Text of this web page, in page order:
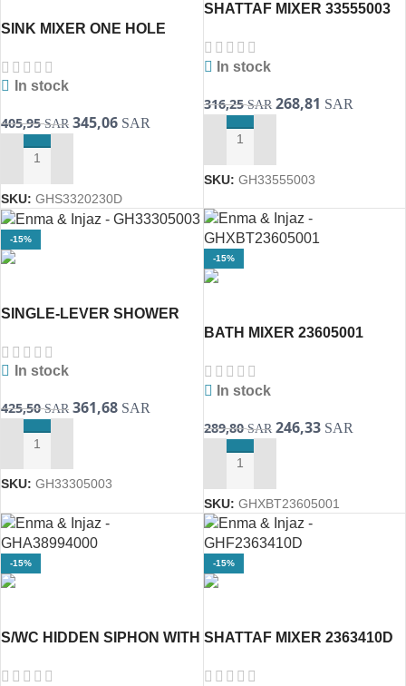
SINK MIXER ONE HOLE
[GROHE]
In stock
405,95SAR 345,06 SAR
ADD TO CART
SKU: GHS3320230D
SHATTAF MIXER 33555003
In stock
316,25SAR 268,81 SAR
ADD TO CART
SKU: GH33555003
-15%
SINGLE-LEVER SHOWER
33305003 Eurosmart(
In stock
425,50SAR 361,68 SAR
ADD TO CART
SKU: GH33305003
-15%
BATH MIXER 23605001
In stock
289,80SAR 246,33 SAR
ADD TO CART
SKU: GHXBT23605001
-15%
S/WC HIDDEN SIPHON WITH
3874500D [GROHE]
-15%
SHATTAF MIXER 2363410D